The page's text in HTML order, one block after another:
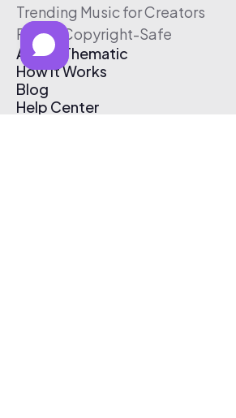
Trending Music for Creators
Free & Copyright-Safe
About Thematic
How It Works
Blog
Help Center